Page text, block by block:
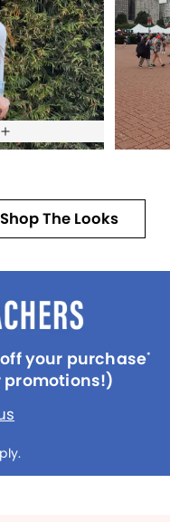
Shop The Looks
your purchase*
promotions!)